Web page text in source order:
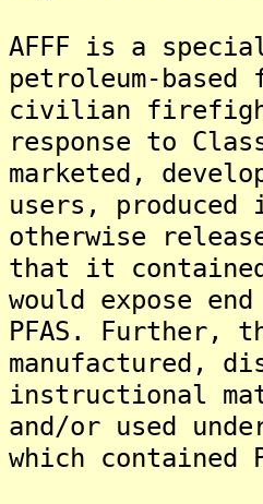
AFFF is a
petroleum-
civilian
response to
marketed,
users,
otherwise
that it
would expose
PFAS. Further,
manufactured,
instructional
and/or used
which